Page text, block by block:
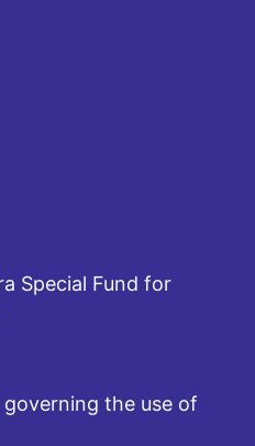
Special Fund for
the use of